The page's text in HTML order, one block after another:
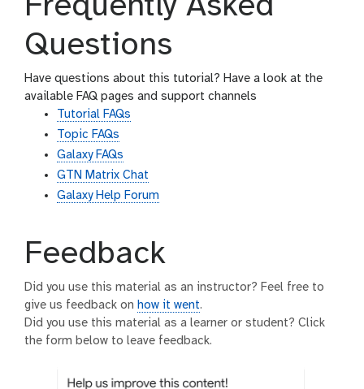
Questions
Have questions about this tutorial? Have a look at the
available FAQ pages and support channels
Tutorial FAQs
Topic FAQs
Galaxy FAQs
GTN Matrix Chat
Galaxy Help Forum
Feedback
Did you use this material as an instructor? Feel free to
give us feedback on how it went.
Did you use this material as a learner or student? Click
the form below to leave feedback.